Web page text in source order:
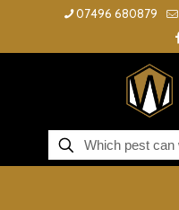
07496 680879